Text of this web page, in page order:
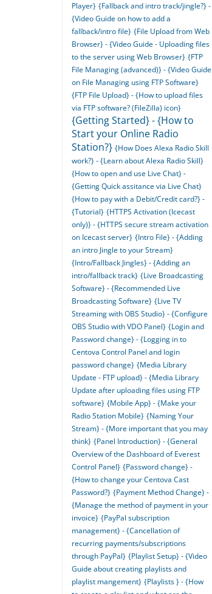
Player} {Fallback and intro track/jingle?} -
{Video Guide on how to add a
fallback/intro file} {File Upload from Web
Browser} - {Video Guide - Uploading files
to the server using Web Browser} {FTP
File Managing (advanced)} - {Video Guide
on File Managing using FTP Software}
{FTP File Upload} - {How to upload files
via FTP software? (FileZilla) icon}
{Getting Started} - {How to
Start your Online Radio
Station?} {How Does Alexa Radio Skill
work?} - {Learn about Alexa Radio Skill}
{How to open and use Live Chat} -
{Getting Quick assitance via Live Chat}
{How to pay with a Debit/Credit card?} -
{Tutorial} {HTTPS Activation (Icecast
only)} - {HTTPS secure stream activation
on Icecast server} {Intro File} - {Adding
an intro Jingle to your Stream}
{Intro/Fallback Jingles} - {Adding an
intro/fallback track} {Live Broadcasting
Software} - {Recommended Live
Broadcasting Software} {Live TV
Streaming with OBS Studio} - {Configure
OBS Studio with VDO Panel} {Login and
Password change} - {Logging in to
Centova Control Panel and login
password change} {Media Library
Update - FTP upload} - {Media Library
Update after uploading files using FTP
software} {Mobile App} - {Make your
Radio Station Mobile} {Naming Your
Stream} - {More important that you may
think} {Panel Introduction} - {General
Overview of the Dashboard of Everest
Control Panel} {Password change} -
{How to change your Centova Cast
Password?} {Payment Method Change} -
{Manage the method of payment in your
invoice} {PayPal subscription
management} - {Cancellation of
recurring payments/subscriptions
through PayPal} {Playlist Setup} - {Video
Guide about creating playlists and
playlist mangement} {Playlists } - {How